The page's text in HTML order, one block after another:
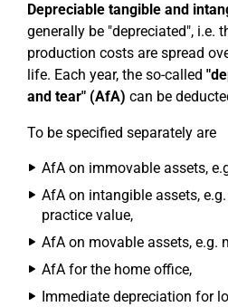
Depreciable tangible and
generally be "depreciated", i.e.
production costs are spread
life. Each year, the so-called
and tear" (AfA) can be
To be specified separately are
AfA on immovable assets,
AfA on intangible assets,
practice value,
AfA on movable assets, e.g.
AfA for the home office,
Immediate depreciation for